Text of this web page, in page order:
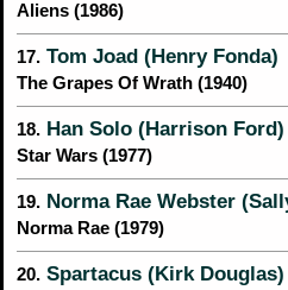
Aliens (1986)
17. Tom Joad (Henry Fonda)
The Grapes Of Wrath (1940)
18. Han Solo (Harrison Ford)
Star Wars (1977)
19. Norma Rae Webster
Norma Rae (1979)
20. Spartacus (Kirk Douglas)